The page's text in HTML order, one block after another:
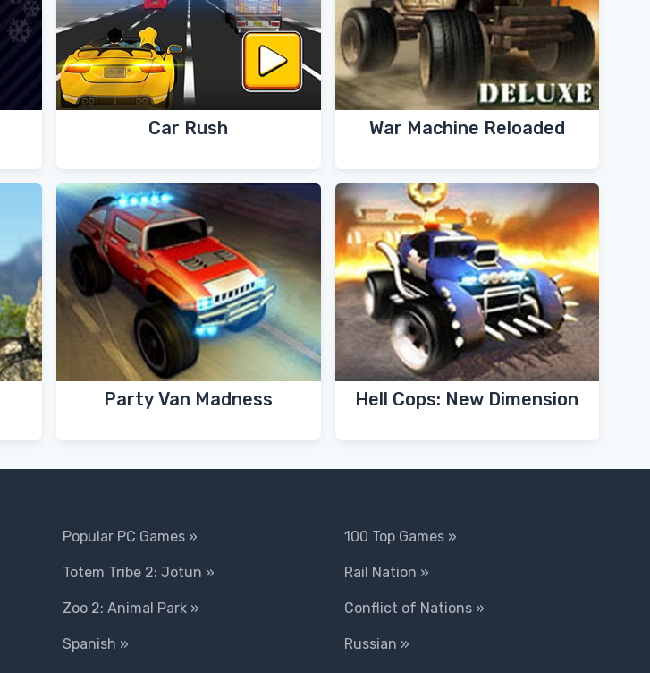
Car Rush War Machine Reloaded
Party Van Madness Hell Cops: New Dimension
Popular PC Games » 100 Top Games »
Totem Tribe 2: Jotun » Rail Nation »
Zoo 2: Animal Park » Conflict of Nations »
Spanish » Russian »